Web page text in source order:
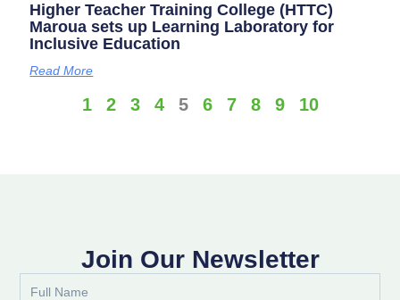
Higher Teacher Training College (HTTC)
Maroua sets up Learning Laboratory for
Inclusive Education
Read More
1 2 3 4 5 6 7 8 9 10
Join Our Newsletter